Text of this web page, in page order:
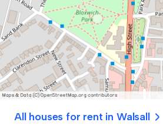
All houses for rent in Walsall